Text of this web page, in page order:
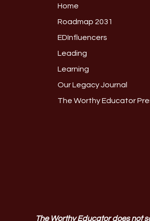
Home
Roadmap 2031
EDInfluencers
Leading
Learning
Our Legacy Journal
The Worthy Educator
The Worthy Educator does not